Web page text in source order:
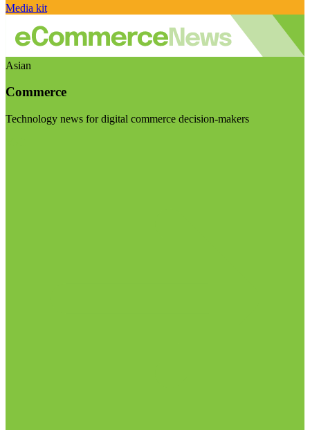
Media kit
Asian
Commerce
Technology news for digital commerce decision-makers